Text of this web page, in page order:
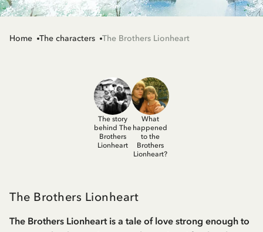
Home The characters The Brothers Lionheart
The story
behind The
Brothers
Lionheart
What
happened
to the
Brothers
Lionheart?
The Brothers Lionheart
The Brothers Lionheart is a tale of love strong enough to